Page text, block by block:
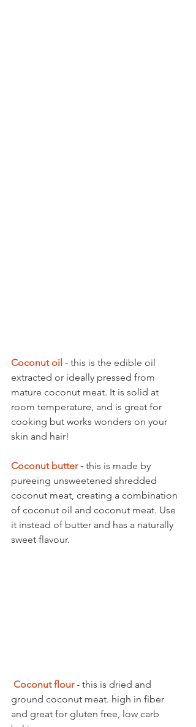
Coconut oil - this is the edible oil
extracted or ideally pressed from
mature coconut meat. It is solid at
room temperature, and is great for
cooking but works wonders on your
skin and hair!
Coconut butter - this is made by
pureeing unsweetened shredded
coconut meat, creating a combination
of coconut oil and coconut meat. Use
it instead of butter and has a naturally
sweet flavour.
Coconut flour - this is dried and
ground coconut meat. high in fiber
and great for gluten free, low carb